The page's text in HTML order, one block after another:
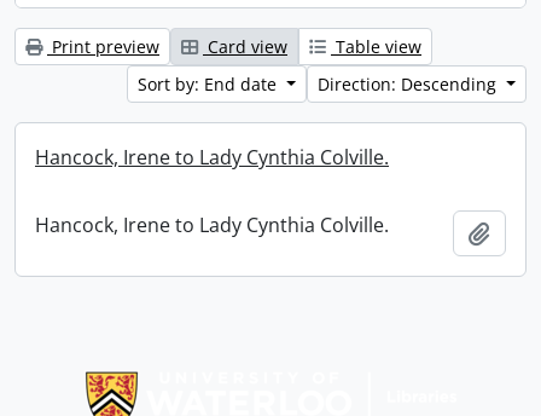
Print preview Card view
Table view
Sort by: End date
Direction: Descending
Hancock, Irene to Lady Cynthia Colville.
Hancock, Irene to Lady Cynthia Colville.